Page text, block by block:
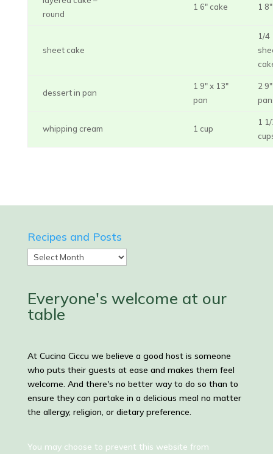
round
1 6″ cake 1
sheet cake
1/4
dessert in pan
1 9″ x 13″
pan
2
whipping cream 1 cup
1
Recipes and Posts
Recipes
and
Everyone's welcome at our
table
At Cucina Ciccu we believe a good host is someone
who puts their guests at ease and makes them feel
welcome. And there's no better way to do so than to
ensure they can partake in a delicious meal no matter
the allergy, religion, or dietary preference.
You may choose to prevent this website from